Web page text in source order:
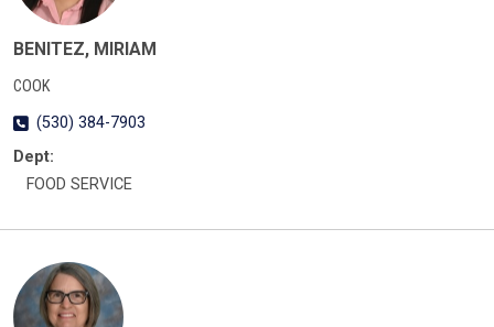
BENITEZ, MIRIAM
COOK
(530) 384-7903
Dept:
FOOD SERVICE